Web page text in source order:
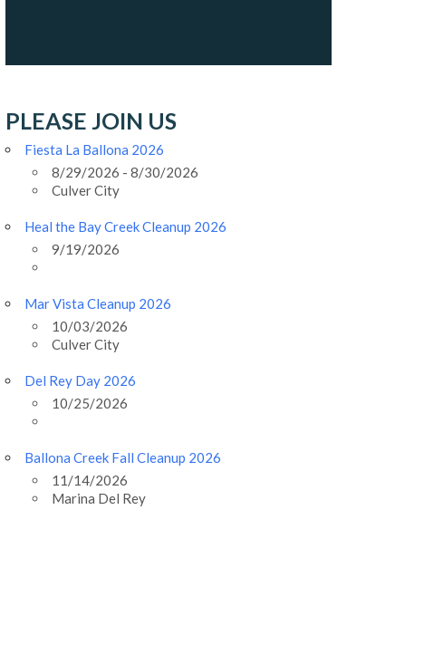
PLEASE JOIN US
Fiesta La Ballona 2026
8/29/2026 - 8/30/2026
Culver City
Heal the Bay Creek Cleanup 2026
9/19/2026
Mar Vista Cleanup 2026
10/03/2026
Culver City
Del Rey Day 2026
10/25/2026
Ballona Creek Fall Cleanup 2026
11/14/2026
Marina Del Rey